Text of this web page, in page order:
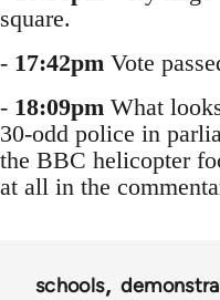
square.
- 17:42pm Vote
- 18:09pm What
30-odd police in
the BBC helicopter
at all in the
schools